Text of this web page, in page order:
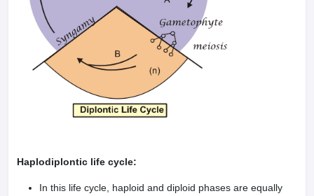
Haplodiplontic life cycle:
In this life cycle, haploid and diploid phases are equally